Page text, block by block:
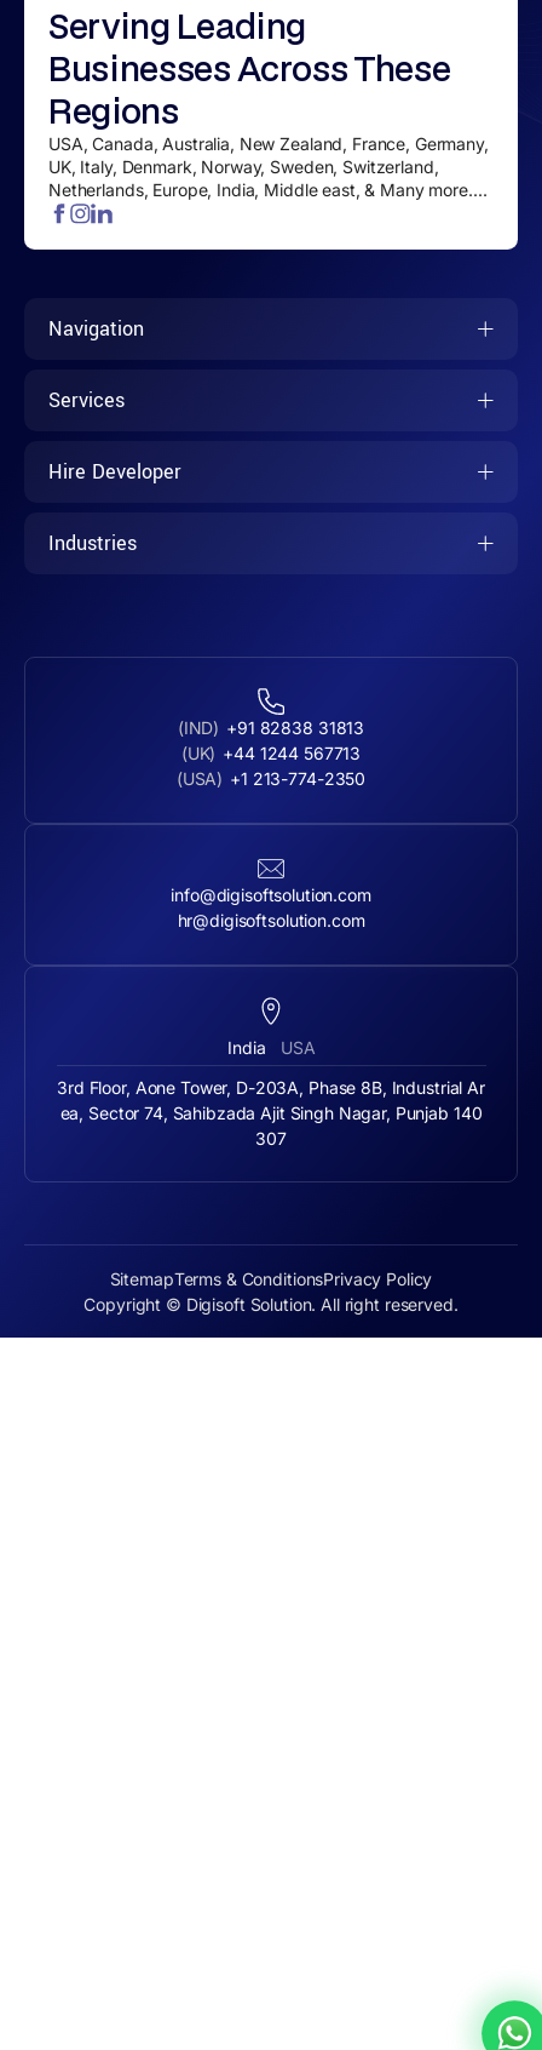
Serving Leading
BusinessesAcross These
Regions
USA, Canada, Australia, New Zealand, France, Germany,
UK, Italy, Denmark, Norway, Sweden, Switzerland,
Netherlands, Europe, India, Middle east, & Many more....
Navigation
Services
Hire Developer
Industries
(IND) +91 82838 31813
(UK) +44 1244 567713
(USA) +1 213-774-2350
info@digisoftsolution.com
hr@digisoftsolution.com
India USA
3rd Floor, Aone Tower, D-203A, Phase 8B, Industrial Ar
ea, Sector 74, Sahibzada Ajit Singh Nagar, Punjab 140
307
Copyright © Digisoft Solution. All right reserved.
SitemapTerms & ConditionsPrivacy Policy